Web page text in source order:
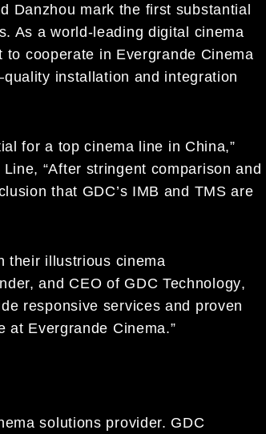
Danzhou mark the first substantial
. As a world-leading digital cinema
to cooperate in Evergrande Cinema
quality installation and integration
for a top cinema line in China,”
Line, “After stringent comparison and
that GDC’s IMB and TMS are
their illustrious cinema
and CEO of GDC Technology,
responsive services and proven
at Evergrande Cinema.”
solutions provider. GDC